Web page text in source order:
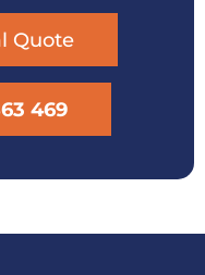
Quote
469